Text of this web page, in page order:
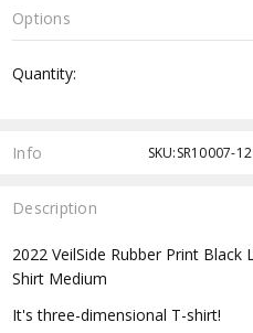
Options
Stock:
Quantity:
Info SKU:SR10007-12
Description
2022 VeilSide Rubber Print Black
Shirt Medium
It's three-dimensional T-shirt!